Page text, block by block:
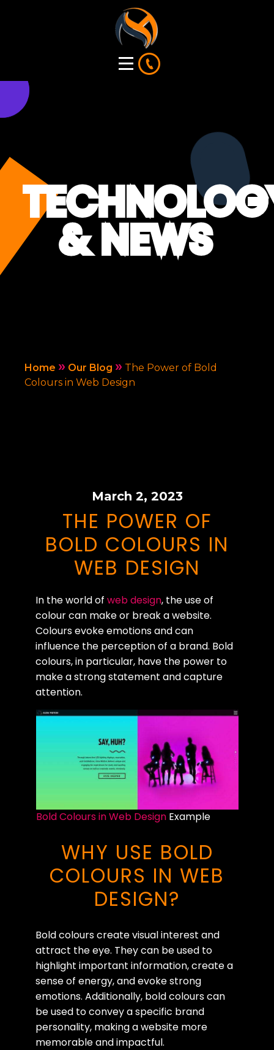
& NEWS
Home » Our Blog » The Power of Bold
Colours in Web Design
March 2, 2023
THE POWER OF
BOLD COLOURS IN
WEB DESIGN
In the world ofweb design, the use of
colour can make or break a website.
Colours evoke emotions and can
influence the perception of a brand. Bold
colours, in particular, have the power to
make a strong statement and capture
attention.
Bold Colours in Web DesignExample
WHY USE BOLD
COLOURS IN WEB
DESIGN?
Bold colours create visual interest and
attract the eye. They can be used to
highlight important information, create a
sense of energy, and evoke strong
emotions. Additionally, bold colours can
be used to convey a specific brand
personality, making a website more
memorable and impactful.